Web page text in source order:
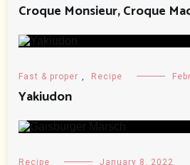
Croque Monsieur, Croque
Fast & proper , Recipe
Yakiudon
Recipe January 8, 2022